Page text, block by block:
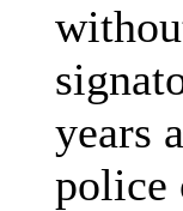
years
police